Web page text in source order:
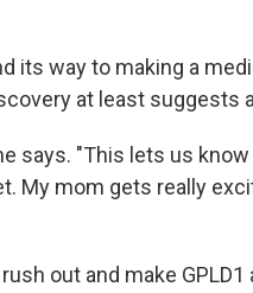
its way to making a
at least suggests
says. "This lets us
My mom gets really
out and make GPLD1